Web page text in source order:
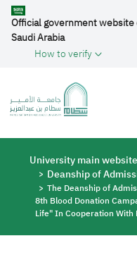
Skip to main content
Official government
Saudi Arabia
How to verify
Breadcrumb
University main website
Deanship of
The Deanship of
8th Blood Donation
Life" In Cooperation